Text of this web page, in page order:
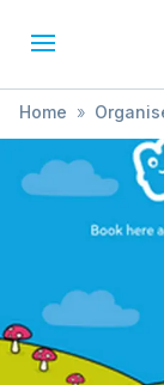
Home »
» Hartbeeps